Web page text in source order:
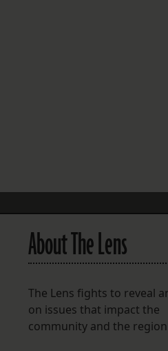
About The Lens
The Lens fights to reveal
on issues that impact the
community and the